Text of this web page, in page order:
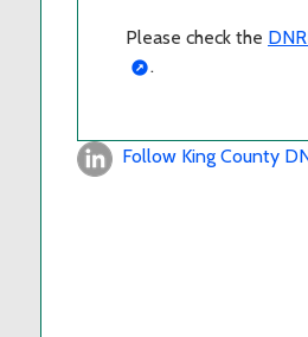
Please check the
.
Follow King County